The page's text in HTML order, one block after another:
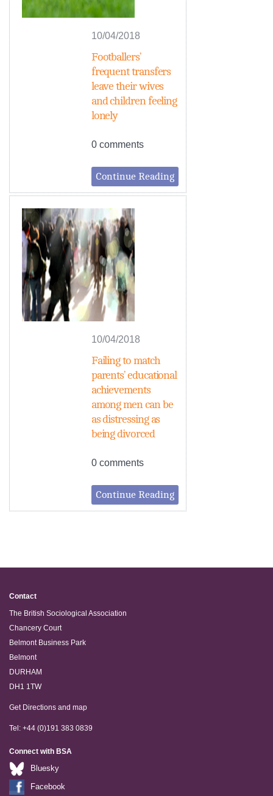
10/04/2018
Footballers’
frequent transfers
leave their wives
and children feeling
lonely
0 comments
Continue Reading
10/04/2018
Failing to match
parents’ educational
achievements
among men can be
as distressing as
being divorced
0 comments
Continue Reading
Contact
The British Sociological Association
Chancery Court
Belmont Business Park
Belmont
DURHAM
DH1 1TW
Get Directions and map
Tel: +44 (0)191 383 0839
Connect with BSA
Bluesky
Facebook